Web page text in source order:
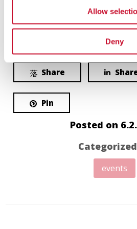
Allow
DenyShare
Share
Pin
Posted on
events